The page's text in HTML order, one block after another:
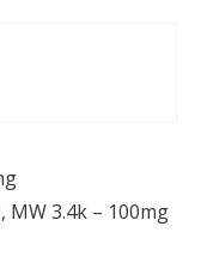
MW 3.4k – 100mg